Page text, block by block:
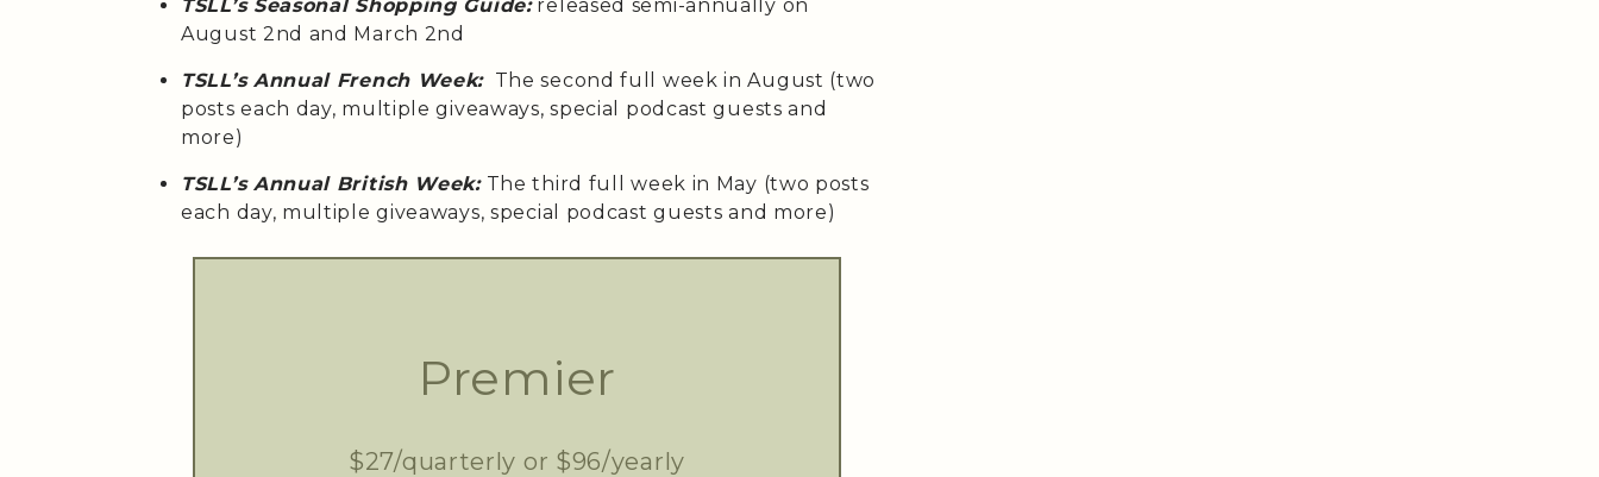
TSLL’s Seasonal Shopping Guide:released semi-annually on
August 2nd and March 2nd
TSLL’s Annual French Week:The second full week in August (two
posts each day, multiple giveaways, special podcast guests and
more)
TSLL’s Annual British Week:The third full week in May (two posts
each day, multiple giveaways, special podcast guests and more)
Premier
$27/quarterly or $96/yearly